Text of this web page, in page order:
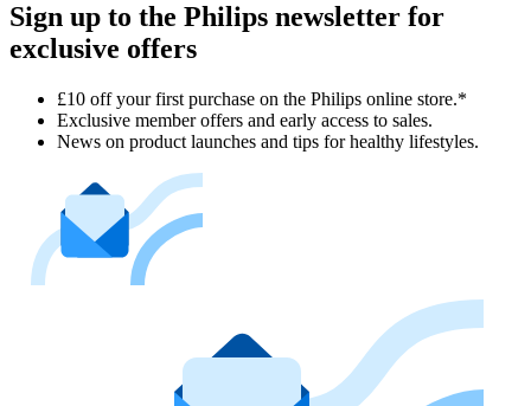
Sign up to the Philips newsletter for
exclusive offers
£10 off your first purchase on the Philips online store.*
Exclusive member offers and early access to sales.
News on product launches and tips for healthy lifestyles.